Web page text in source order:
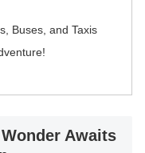
Buses, and Taxis
Awaits